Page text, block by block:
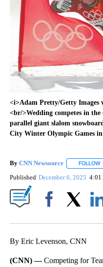
<i>Adam Pretty/Getty Images
<br/>Wedding competes in
parallel giant slalom
City Winter Olympic Games
By CNN Newsource FOLLOW
Published December 6, 2025 4:01
By Eric Levenson, CNN
(CNN) —Competing for